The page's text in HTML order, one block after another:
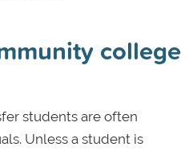
college
students are often
Unless a student is